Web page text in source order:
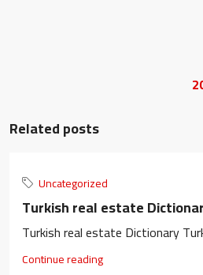
Related posts
Uncategorized
Turkish real estate
Turkish real estate Dictionary
Continue reading